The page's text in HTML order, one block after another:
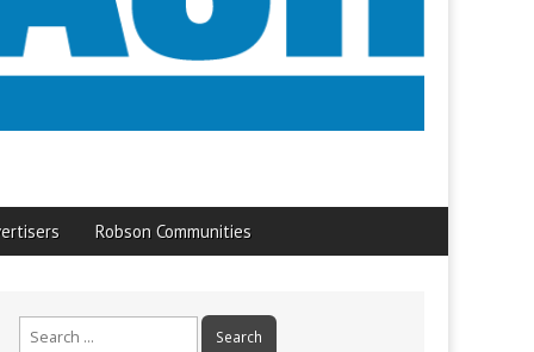
Robson Communities